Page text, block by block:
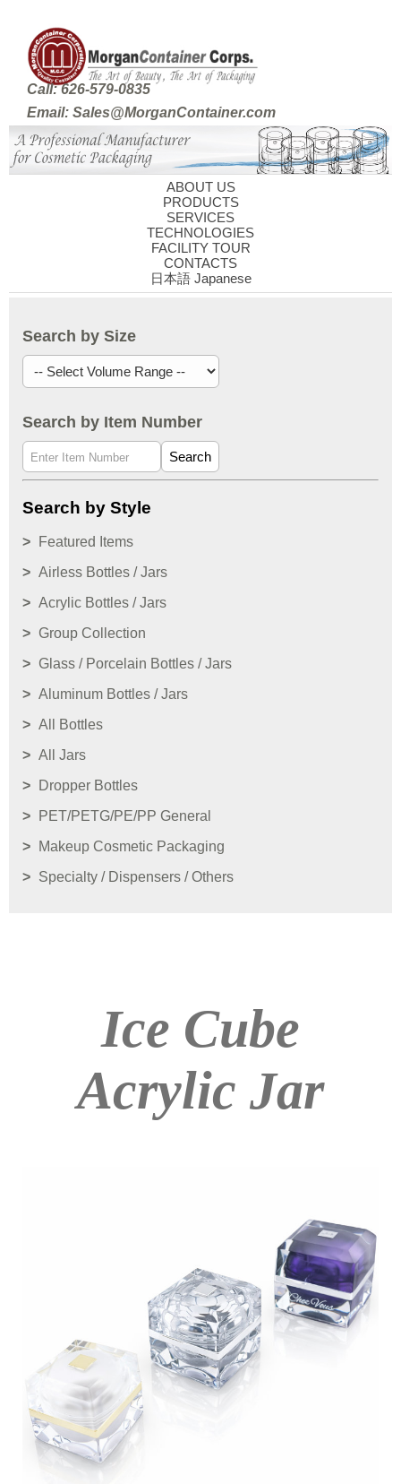
Call: 626-579-0835
Email: Sales@MorganContainer.com
ABOUT US
PRODUCTS
SERVICES
TECHNOLOGIES
FACILITY TOUR
CONTACTS
日本語 Japanese
Search by Size
Search by Item Number
Search
Search by Style
Featured Items
Airless Bottles / Jars
Acrylic Bottles / Jars
Group Collection
Glass / Porcelain Bottles / Jars
Aluminum Bottles / Jars
All Bottles
All Jars
Dropper Bottles
PET/PETG/PE/PP General
Makeup Cosmetic Packaging
Specialty / Dispensers / Others
Ice Cube
Acrylic Jar